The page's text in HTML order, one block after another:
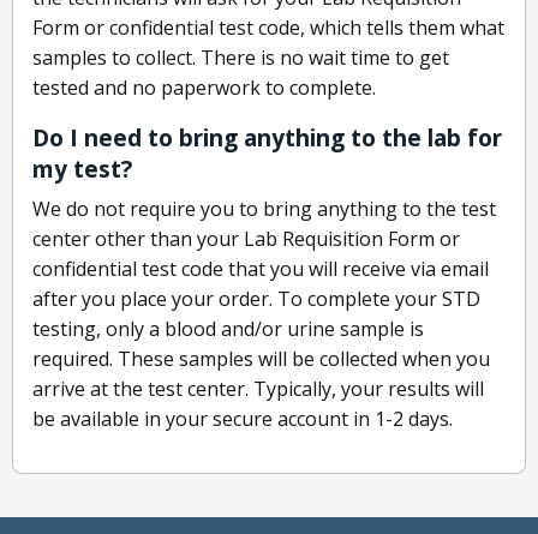
Form or confidential test code, which tells them what
samples to collect. There is no wait time to get
tested and no paperwork to complete.
Do I need to bring anything to the lab for
my test?
We do not require you to bring anything to the test
center other than your Lab Requisition Form or
confidential test code that you will receive via email
after you place your order. To complete your STD
testing, only a blood and/or urine sample is
required. These samples will be collected when you
arrive at the test center. Typically, your results will
be available in your secure account in 1-2 days.